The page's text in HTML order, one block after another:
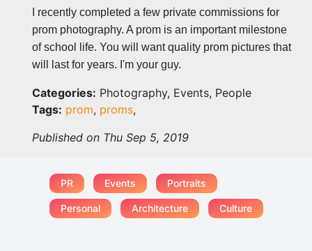
I recently completed a few private commissions for
prom photography. A prom is an important milestone
of school life. You will want quality prom pictures that
will last for years. I'm your guy.
Categories: Photography, Events, People
Tags: prom, proms,
Published on Thu Sep 5, 2019
PR Events Portraits
Personal Architecture Culture